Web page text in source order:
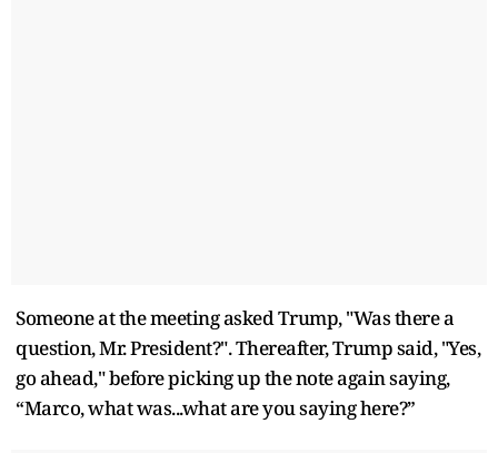
Someone at the meeting asked Trump, "Was there a
question, Mr. President?". Thereafter, Trump said, "Yes,
go ahead," before picking up the note again saying,
“Marco, what was...what are you saying here?”